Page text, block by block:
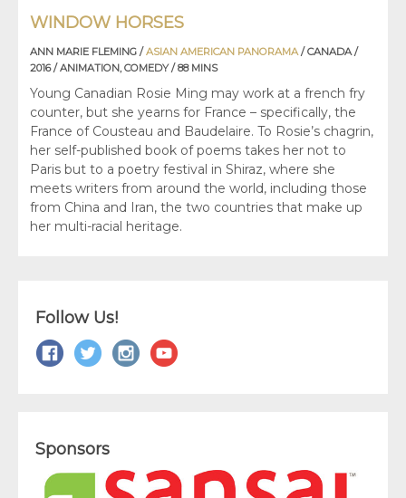
WINDOW HORSES
ANN MARIE FLEMING /ASIAN AMERICAN PANORAMA / CANADA /
2016 / ANIMATION, COMEDY / 88 MINS
Young Canadian Rosie Ming may work at a french fry
counter, but she yearns for France – specifically, the
France of Cousteau and Baudelaire. To Rosie’s chagrin,
her self-published book of poems takes her not to
Paris but to a poetry festival in Shiraz, where she
meets writers from around the world, including those
from China and Iran, the two countries that make up
her multi-racial heritage.
Follow Us!
Sponsors